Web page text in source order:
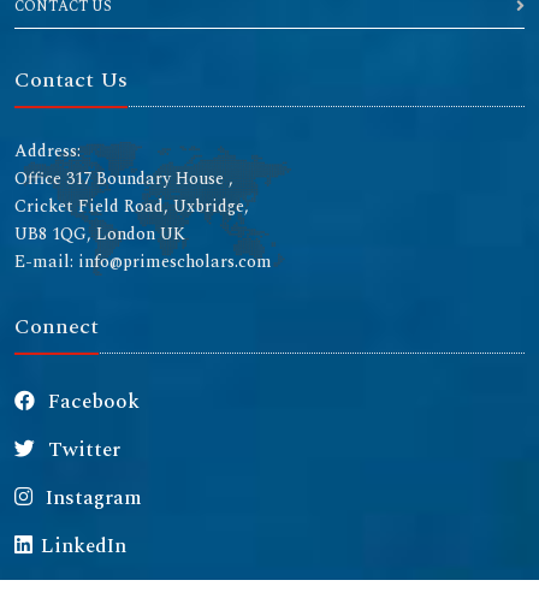
CONTACT US
Contact Us
Address:
Office 317 Boundary House ,
Cricket Field Road, Uxbridge,
UB8 1QG, London UK
E-mail: info@primescholars.com
Connect
Facebook
Twitter
Instagram
LinkedIn